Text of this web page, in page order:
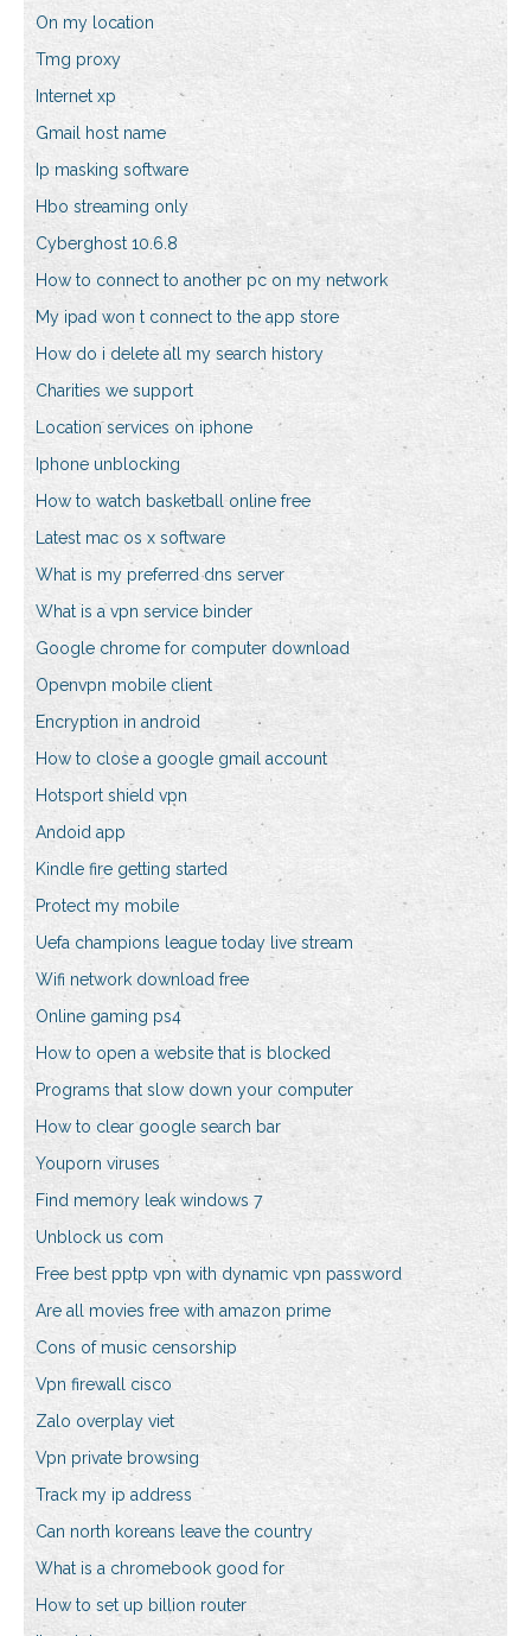
On my location
Tmg proxy
Internet xp
Gmail host name
Ip masking software
Hbo streaming only
Cyberghost 10.6.8
How to connect to another pc on my network
My ipad won t connect to the app store
How do i delete all my search history
Charities we support
Location services on iphone
Iphone unblocking
How to watch basketball online free
Latest mac os x software
What is my preferred dns server
What is a vpn service binder
Google chrome for computer download
Openvpn mobile client
Encryption in android
How to close a google gmail account
Hotsport shield vpn
Andoid app
Kindle fire getting started
Protect my mobile
Uefa champions league today live stream
Wifi network download free
Online gaming ps4
How to open a website that is blocked
Programs that slow down your computer
How to clear google search bar
Youporn viruses
Find memory leak windows 7
Unblock us com
Free best pptp vpn with dynamic vpn password
Are all movies free with amazon prime
Cons of music censorship
Vpn firewall cisco
Zalo overplay viet
Vpn private browsing
Track my ip address
Can north koreans leave the country
What is a chromebook good for
How to set up billion router